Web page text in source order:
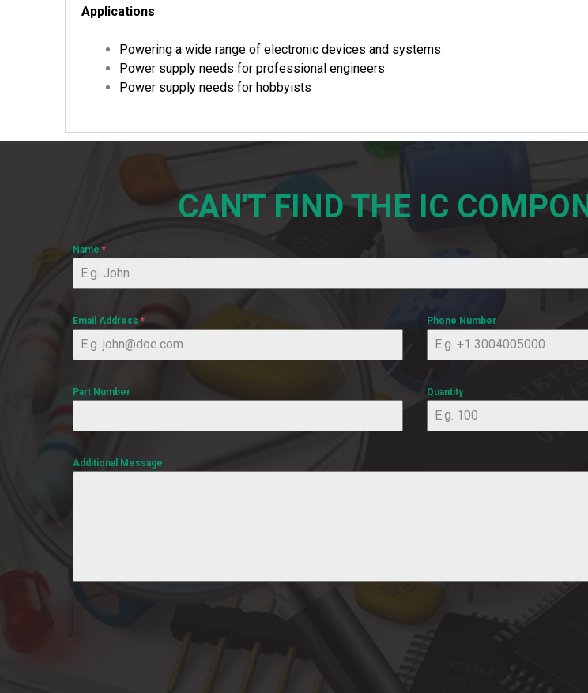
Applications
Powering a wide range of electronic devices and systems
Power supply needs for professional engineers
Power supply needs for hobbyists
CAN'T FIND THE IC
Name*
Email Address * Phone Number
Part Number Quantity
Additional Message